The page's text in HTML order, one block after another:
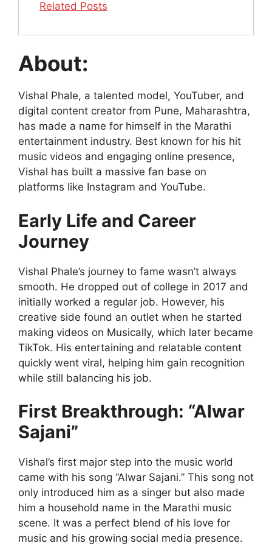
Related Posts
About:
Vishal Phale, a talented model, YouTuber, and
digital content creator from Pune, Maharashtra,
has made a name for himself in the Marathi
entertainment industry. Best known for his hit
music videos and engaging online presence,
Vishal has built a massive fan base on
platforms like Instagram and YouTube.
Early Life and Career
Journey
Vishal Phale’s journey to fame wasn’t always
smooth. He dropped out of college in 2017 and
initially worked a regular job. However, his
creative side found an outlet when he started
making videos on Musically, which later became
TikTok. His entertaining and relatable content
quickly went viral, helping him gain recognition
while still balancing his job.
First Breakthrough: “Alwar
Sajani”
Vishal’s first major step into the music world
came with his song “Alwar Sajani.” This song not
only introduced him as a singer but also made
him a household name in the Marathi music
scene. It was a perfect blend of his love for
music and his growing social media presence.